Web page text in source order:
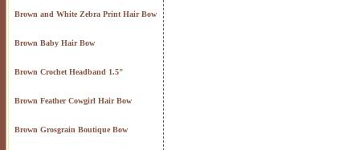
Brown and White Zebra Print Hair Bow
Brown Baby Hair Bow
Brown Crochet Headband 1.5"
Brown Feather Cowgirl Hair Bow
Brown Grosgrain Boutique Bow